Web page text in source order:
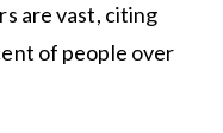
are vast, citing
of people over